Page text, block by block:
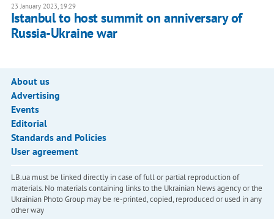
23 January 2023, 19:29
Istanbul to host summit on anniversary of
Russia-Ukraine war
About us
Advertising
Events
Editorial
Standards and Policies
User agreement
LB.ua must be linked directly in case of full or partial reproduction of
materials. No materials containing links to the Ukrainian News agency or the
Ukrainian Photo Group may be re-printed, copied, reproduced or used in any
other way